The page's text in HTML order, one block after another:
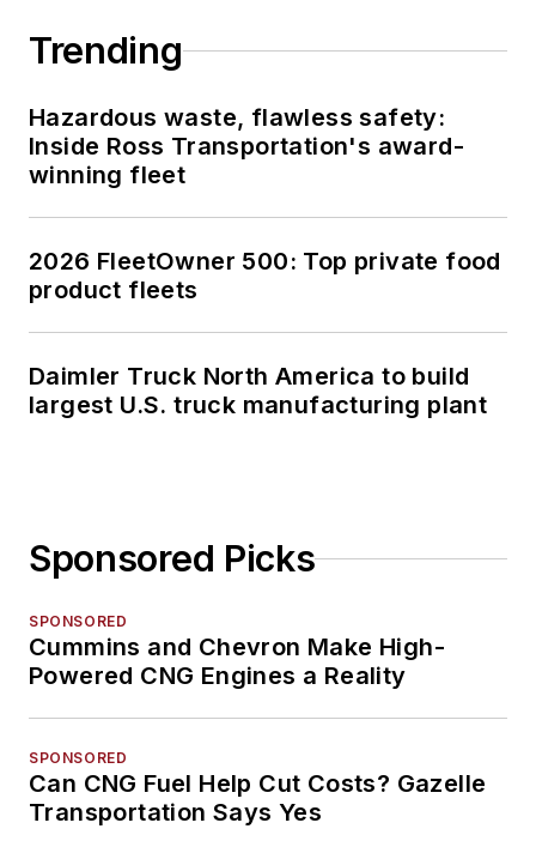
Trending
Hazardous waste, flawless safety:
Inside Ross Transportation's award-
winning fleet
2026 FleetOwner 500: Top private food
product fleets
Daimler Truck North America to build
largest U.S. truck manufacturing plant
Sponsored Picks
SPONSORED
Cummins and Chevron Make High-
Powered CNG Engines a Reality
SPONSORED
Can CNG Fuel Help Cut Costs? Gazelle
Transportation Says Yes